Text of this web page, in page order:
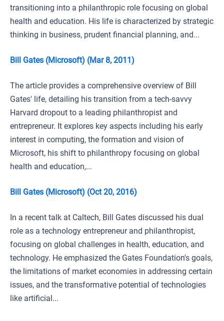
transitioning into a philanthropic role focusing on global
health and education. His life is characterized by strategic
thinking in business, prudent financial planning, and...
Bill Gates (Microsoft) (Mar 8, 2011)
The article provides a comprehensive overview of Bill
Gates' life, detailing his transition from a tech-savvy
Harvard dropout to a leading philanthropist and
entrepreneur. It explores key aspects including his early
interest in computing, the formation and vision of
Microsoft, his shift to philanthropy focusing on global
health and education,...
Bill Gates (Microsoft) (Oct 20, 2016)
In a recent talk at Caltech, Bill Gates discussed his dual
role as a technology entrepreneur and philanthropist,
focusing on global challenges in health, education, and
technology. He emphasized the Gates Foundation's goals,
the limitations of market economies in addressing certain
issues, and the transformative potential of technologies
like artificial...